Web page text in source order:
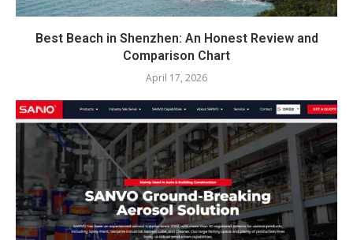
Best Beach in Shenzhen: An Honest Review and
Comparison Chart
April 17, 2026